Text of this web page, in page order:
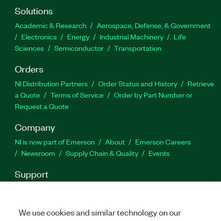
SystemLink, users tracking system and asset
calibration, and users collecting and analyzing
data sets from test results across multiple
systems.
Part Number(s):
Solutions
Academic & Research
Aerospace, Defense, & Government
Electronics
Energy Industrial Machinery
Life
Sciences
Semiconductor Transportation
Orders
NI Distribution Partners Order Status and History
Retrieve
a Quote
Terms of Service
Order by Part Number or
Request a Quote
Company
NI is now part of Emerson About
Emerson Careers
Newsroom
Supply Chain & Quality Events
Support
Feedback
We use cookies and similar technology on our